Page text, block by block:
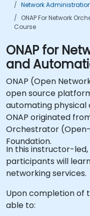
Network
ONAP For Network
Course
ONAP for
and
ONAP (Open
open source
automating physical
ONAP originated
Orchestrator (Open-
Foundation.
In this instructor-
participants will
networking services.
Upon completion of
able to: